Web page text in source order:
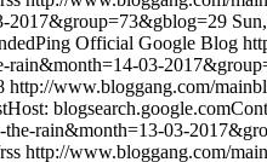
2017&group=73&gblog=29
Official Google Blog
rain&month=14-03-
http://www.bloggang.com/
rain&month=13-03-
http://www.bloggang.com/